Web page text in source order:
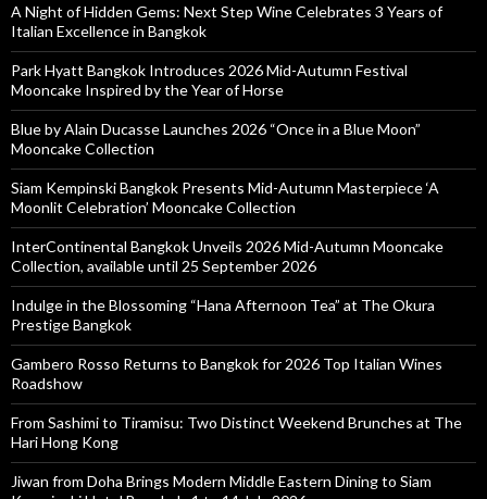
A Night of Hidden Gems: Next Step Wine Celebrates 3 Years of
Italian Excellence in Bangkok
Park Hyatt Bangkok Introduces 2026 Mid-Autumn Festival
Mooncake Inspired by the Year of Horse
Blue by Alain Ducasse Launches 2026 “Once in a Blue Moon”
Mooncake Collection
Siam Kempinski Bangkok Presents Mid-Autumn Masterpiece ‘A
Moonlit Celebration’ Mooncake Collection
InterContinental Bangkok Unveils 2026 Mid-Autumn Mooncake
Collection, available until 25 September 2026
Indulge in the Blossoming “Hana Afternoon Tea” at The Okura
Prestige Bangkok
Gambero Rosso Returns to Bangkok for 2026 Top Italian Wines
Roadshow
From Sashimi to Tiramisu: Two Distinct Weekend Brunches at The
Hari Hong Kong
Jiwan from Doha Brings Modern Middle Eastern Dining to Siam